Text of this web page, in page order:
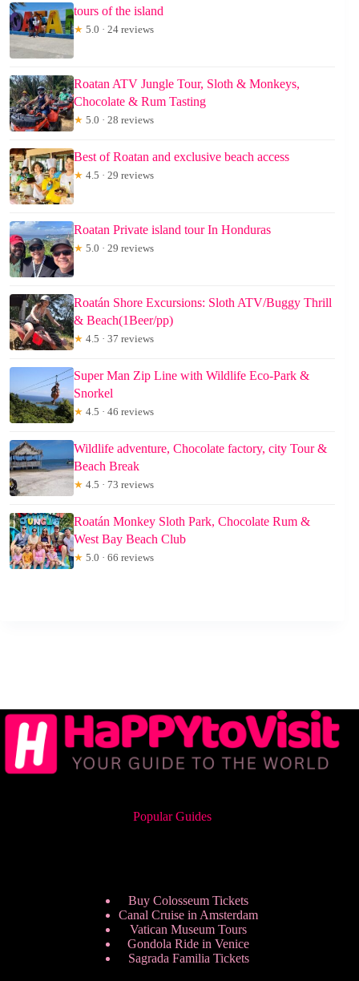
tours of the island
★ 5.0 · 24 reviews
Roatan ATV Jungle Tour, Sloth & Monkeys,
Chocolate & Rum Tasting
★ 5.0 · 28 reviews
Best of Roatan and exclusive beach access
★ 4.5 · 29 reviews
Roatan Private island tour In Honduras
★ 5.0 · 29 reviews
Roatán Shore Excursions: Sloth ATV/Buggy Thrill
& Beach(1Beer/pp)
★ 4.5 · 37 reviews
Super Man Zip Line with Wildlife Eco-Park &
Snorkel
★ 4.5 · 46 reviews
Wildlife adventure, Chocolate factory, city Tour &
Beach Break
★ 4.5 · 73 reviews
Roatán Monkey Sloth Park, Chocolate Rum &
West Bay Beach Club
★ 5.0 · 66 reviews
Popular Guides
Buy Colosseum Tickets
Canal Cruise in Amsterdam
Vatican Museum Tours
Gondola Ride in Venice
Sagrada Familia Tickets